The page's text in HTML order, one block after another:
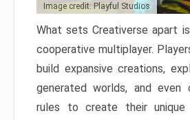
Image credit: Playful Studios
What sets Creativerse apart
cooperative multiplayer.
build expansive creations,
generated worlds, and even
rules to create their unique